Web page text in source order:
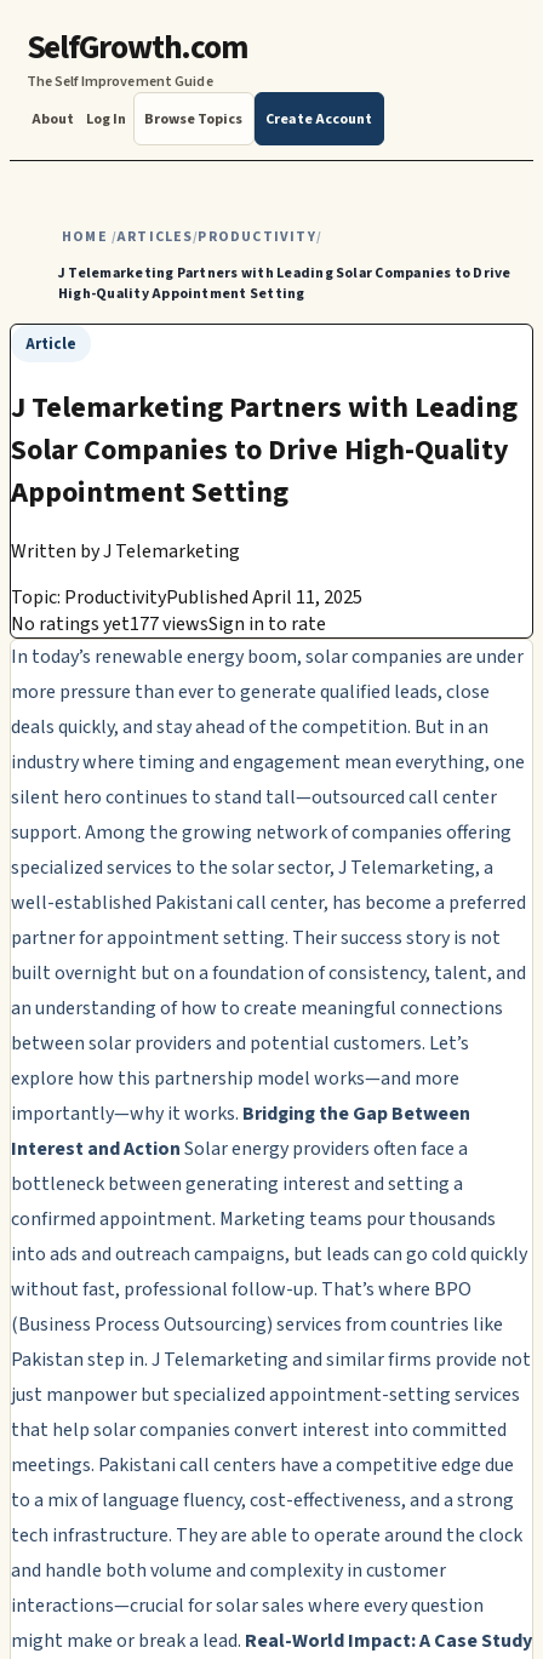
SelfGrowth.com
The Self Improvement Guide
About
Log In Browse Topics Create Account
HOME /ARTICLES/PRODUCTIVITY/
J Telemarketing Partners with Leading Solar Companies to Drive
High-Quality Appointment Setting
Article
J Telemarketing Partners with Leading
Solar Companies to Drive High-Quality
Appointment Setting
Written byJ Telemarketing
Topic: ProductivityPublished April 11, 2025
No ratings yet177 viewsSign in to rate
In today’s renewable energy boom, solar companies are under
more pressure than ever to generate qualified leads, close
deals quickly, and stay ahead of the competition. But in an
industry where timing and engagement mean everything, one
silent hero continues to stand tall—outsourced call center
support. Among the growing network of companies offering
specialized services to the solar sector, J Telemarketing, a
well-established Pakistani call center, has become a preferred
partner for appointment setting. Their success story is not
built overnight but on a foundation of consistency, talent, and
an understanding of how to create meaningful connections
between solar providers and potential customers. Let’s
explore how this partnership model works—and more
importantly—why it works. Bridging the Gap Between
Interest and ActionSolar energy providers often face a
bottleneck between generating interest and setting a
confirmed appointment. Marketing teams pour thousands
into ads and outreach campaigns, but leads can go cold quickly
without fast, professional follow-up. That’s where BPO
(Business Process Outsourcing) services from countries like
Pakistan step in. J Telemarketing and similar firms provide not
just manpower but specialized appointment-setting services
that help solar companies convert interest into committed
meetings. Pakistani call centers have a competitive edge due
to a mix of language fluency, cost-effectiveness, and a strong
tech infrastructure. They are able to operate around the clock
and handle both volume and complexity in customer
interactions—crucial for solar sales where every question
might make or break a lead. Real-World Impact: A Case Study